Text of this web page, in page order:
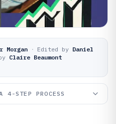
Morgan · Edited by Daniel
Claire Beaumont
STEP PROCESS